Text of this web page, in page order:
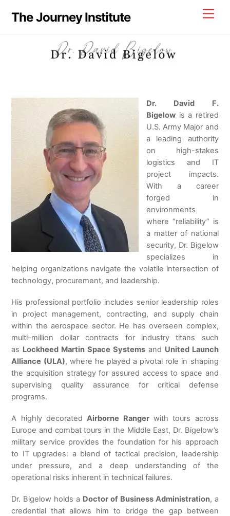
The Journey Institute
Dr. David F.
Bigelow is a retired
U.S. Army Major and
a leading authority
on high-stakes
logistics and IT
project impacts.
With a career
forged in
environments
where “reliability” is
a matter of national
security, Dr. Bigelow
specializes in
helping organizations navigate the volatile intersection of
technology, procurement, and leadership.
His professional portfolio includes senior leadership roles
in project management, contracting, and supply chain
within the aerospace sector. He has overseen complex,
multi-million dollar contracts for industry titans such
as Lockheed Martin Space Systemsand United Launch
Alliance (ULA), where he played a pivotal role in shaping
the acquisition strategy for assured access to space and
supervising quality assurance for critical defense
programs.
A highly decorated Airborne Rangerwith tours across
Europe and combat tours in the Middle East, Dr. Bigelow’s
military service provides the foundation for his approach
to IT upgrades: a blend of tactical precision, leadership
under pressure, and a deep understanding of the
operational risks inherent in technical failures.
Dr. Bigelow holds a Doctor of Business Administration, a
credential that allows him to bridge the gap between